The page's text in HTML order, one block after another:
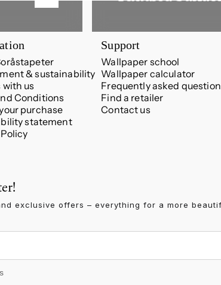
& sustainability
with us
Conditions
purchase
statement
Support
Wallpaper school
Wallpaper calculator
Frequently asked
Find a retailer
Contact us
exclusive offers – everything for a more